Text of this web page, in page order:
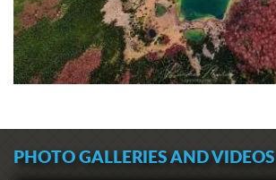
PHOTO GALLERIES AND VIDEOS